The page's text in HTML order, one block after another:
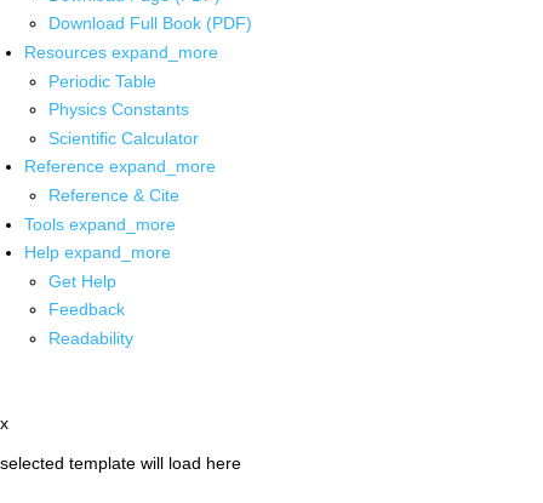
Download Full Book (PDF)
Resources expand_more
Periodic Table
Physics Constants
Scientific Calculator
Reference expand_more
Reference & Cite
Tools expand_more
Help expand_more
Get Help
Feedback
Readability
x
selected template will load here